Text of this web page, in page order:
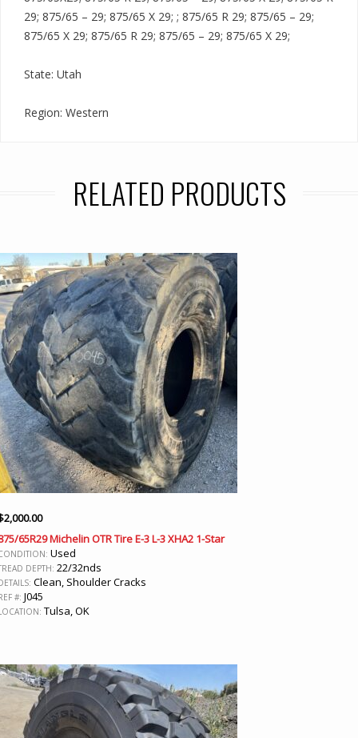
29; 875/65 – 29; 875/65 X 29; ; 875/65 R 29; 875/65 – 29;
875/65 X 29; 875/65 R 29; 875/65 – 29; 875/65 X 29;
State: Utah
Region: Western
RELATED PRODUCTS
2,000.00
65R29 Michelin OTR Tire E-3 L-3 XHA2 1-Star
Used
DEPTH: 22/32nds
Clean, Shoulder Cracks
#: J045
Tulsa, OK